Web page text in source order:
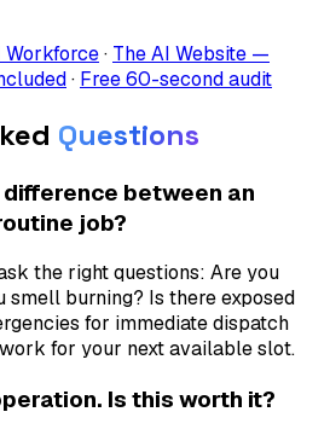
Workforce· The AI Website —
· Free 60-second audit
Questions
between an
job?
the right questions: Are you
burning? Is there exposed
for immediate dispatch
for your next available slot.
Is this worth it?